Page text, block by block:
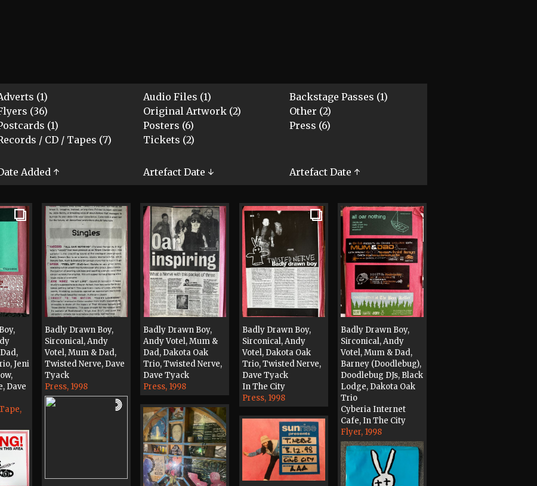
(1) Audio Files (1)
Backstage Passes (1)
(36) Original Artwork (2)
Other (2)
(1) Posters (6)
Press (6)
/ CD / Tapes (7) Tickets (2)
Added ↑ Artefact Date ↓ Artefact Date ↑
Jeni
Dave
Badly Drawn Boy,
Sirconical, Andy
Votel, Mum & Dad,
Twisted Nerve, Dave
Tyack
Press, 1998
Badly Drawn Boy,
Andy Votel, Mum &
Dad, Dakota Oak
Trio, Twisted Nerve,
Dave Tyack
Press, 1998
Badly Drawn Boy,
Sirconical, Andy
Votel, Dakota Oak
Trio, Twisted Nerve,
Dave Tyack
In The City
Press, 1998
Badly Drawn Boy,
Sirconical, Andy
Votel, Mum & Dad,
Barney (Doodlebug),
Doodlebug DJs, Black
Lodge, Dakota Oak
Trio
Cyberia Internet
Cafe, In The City
Flyer, 1998